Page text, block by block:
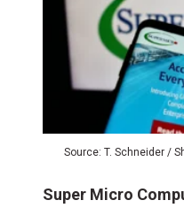
Source: T. Schneider /
Super Micro